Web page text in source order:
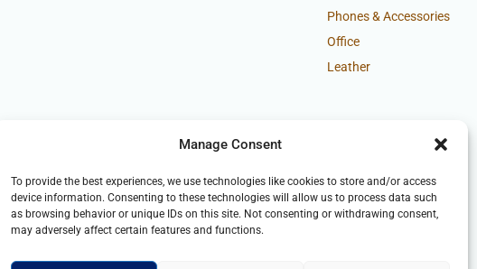
Manage Consent
To provide the best experiences, we use technologies like cookies to store and/or access
device information. Consenting to these technologies will allow us to process data such
as browsing behavior or unique IDs on this site. Not consenting or withdrawing consent,
may adversely affect certain features and functions.
Phones & Accessories
Office
Leather